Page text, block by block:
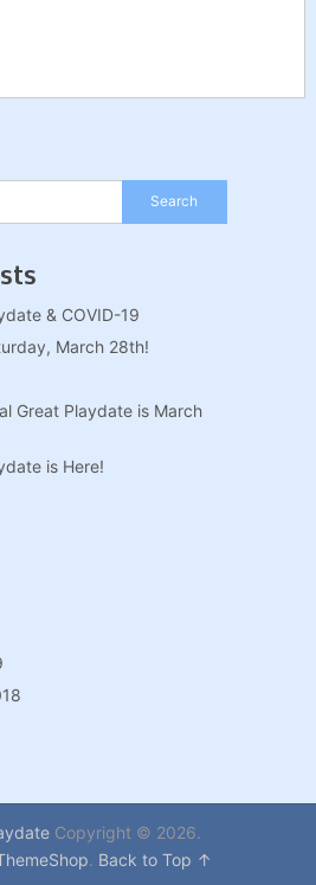
& COVID-19
March 28th!
Great Playdate is March
is Here!
Copyright © 2026.
. Back to Top ↑